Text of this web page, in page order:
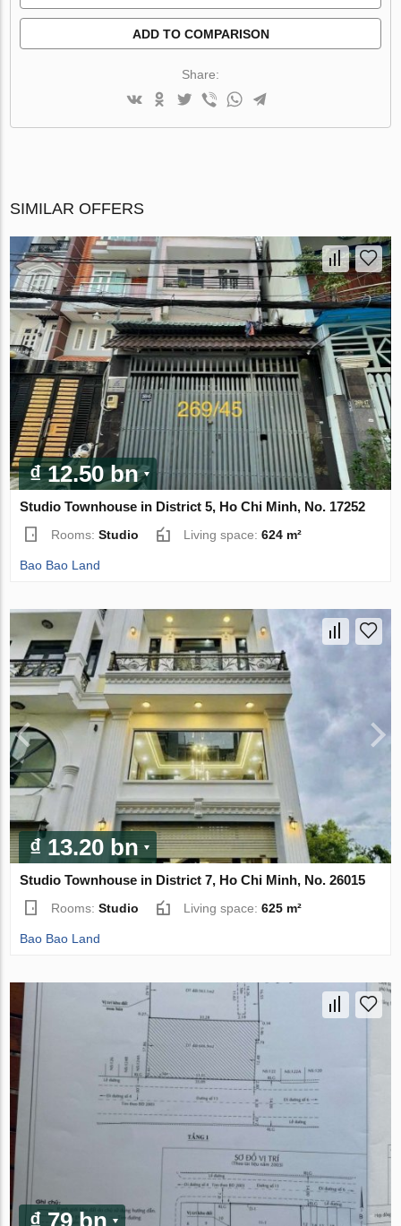
ADD TO COMPARISON
Share:
SIMILAR OFFERS
₫ 12.50 bn
Studio Townhouse in District 5, Ho Chi Minh, No. 17252
Rooms:Studio Living space:624 m²
Bao Bao Land
₫ 13.20 bn
Studio Townhouse in District 7, Ho Chi Minh, No. 26015
Rooms:Studio Living space:625 m²
Bao Bao Land
₫ 79 bn